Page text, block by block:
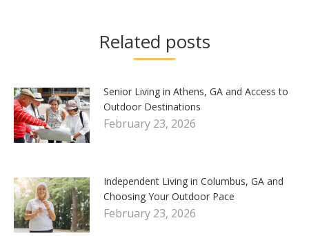
Related posts
Senior Living in Athens, GA and Access to
Outdoor Destinations
February 23, 2026
Independent Living in Columbus, GA and
Choosing Your Outdoor Pace
February 23, 2026